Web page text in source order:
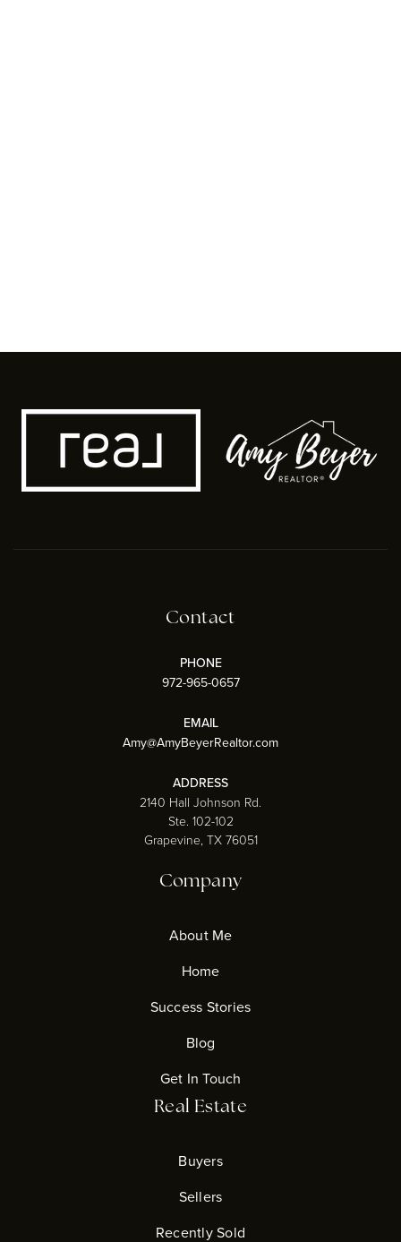
Contact
PHONE
972-965-0657
EMAIL
Amy@AmyBeyerRealtor.com
ADDRESS
2140 Hall Johnson Rd.
Ste. 102-102
Grapevine, TX 76051
Company
About Me
Home
Success Stories
Blog
Get In Touch
Real Estate
Buyers
Sellers
Recently Sold